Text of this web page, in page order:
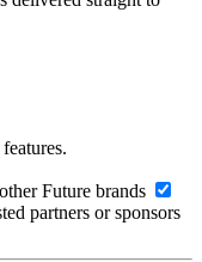
Future brands
partners or sponsors